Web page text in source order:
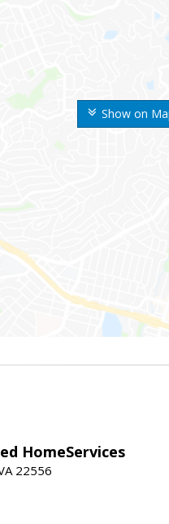
Show on
HomeServices
22556